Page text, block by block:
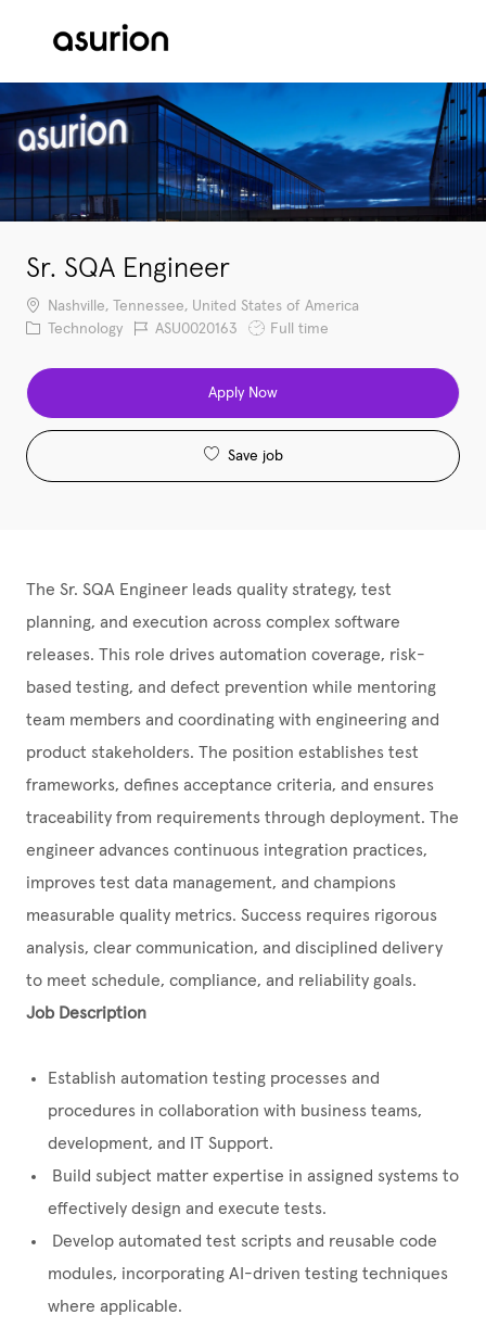
Sr. SQA Engineer
Location
Nashville, Tennessee, United States of America
Category
Technology Job IdASU0020163 Job Type
Full time
Apply Now
Save job
The Sr. SQA Engineer leads quality strategy, test
planning, and execution across complex software
releases. This role drives automation coverage, risk-
based testing, and defect prevention while mentoring
team members and coordinating with engineering and
product stakeholders. The position establishes test
frameworks, defines acceptance criteria, and ensures
traceability from requirements through deployment. The
engineer advances continuous integration practices,
improves test data management, and champions
measurable quality metrics. Success requires rigorous
analysis, clear communication, and disciplined delivery
to meet schedule, compliance, and reliability goals.
Job Description
Establish automation testing processes and
procedures in collaboration with business teams,
development, and IT Support.
Build subject matter expertise in assigned systems to
effectively design and execute tests.
Develop automated test scripts and reusable code
modules, incorporating AI-driven testing techniques
where applicable.